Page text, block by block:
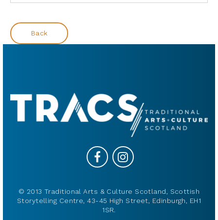
Back
© 2013 Traditional Arts & Culture Scotland, Scottish
Storytelling Centre, 43-45 High Street, Edinburgh, EH1
1SR.